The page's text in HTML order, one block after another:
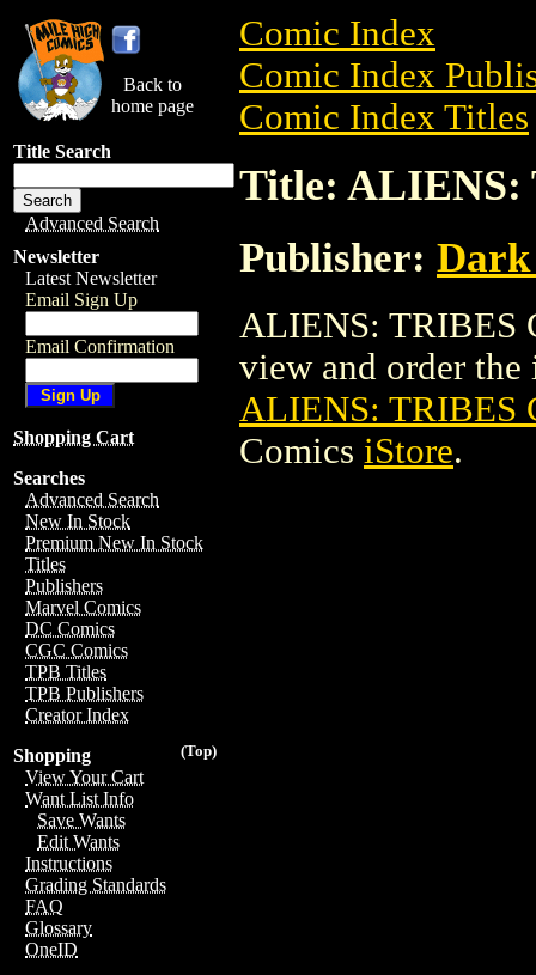
Back to
home page
Title Search
Advanced Search
Newsletter
Latest Newsletter
Email Sign Up
Email Confirmation
Shopping Cart
Searches
Advanced Search
New In Stock
Premium New In Stock
Titles
Publishers
Marvel Comics
DC Comics
CGC Comics
TPB Titles
TPB Publishers
Creator Index
(Top)
Shopping
View Your Cart
Want List Info
Save Wants
Edit Wants
Instructions
Grading Standards
FAQ
Glossary
OneID
Comic Index
Comic Index
Comic Index Titles
Title: ALIENS:
Publisher: Dark
ALIENS: TRIBES
view and order the
ALIENS: TRIBES
Comics iStore.